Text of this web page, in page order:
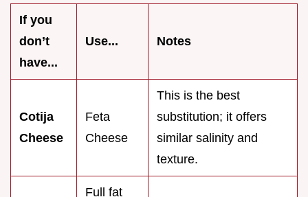
If you
don’t
have...
Use... Notes
Cotija
Cheese
Feta
Cheese
This is the best
substitution; it offers
similar salinity and
texture.
Full fat